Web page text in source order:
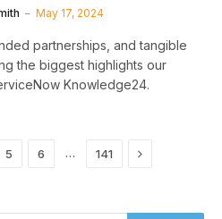
May 17, 2024
partnerships, and tangible
the biggest highlights our
Knowledge24.
5 6 … 141 Next